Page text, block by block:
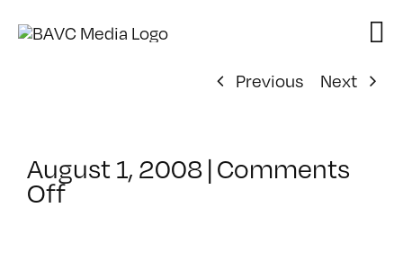
Previous
Next
August 1, 2008 | Comments
Offon